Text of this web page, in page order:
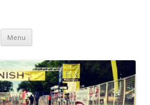
do it.
Menu Skip to content